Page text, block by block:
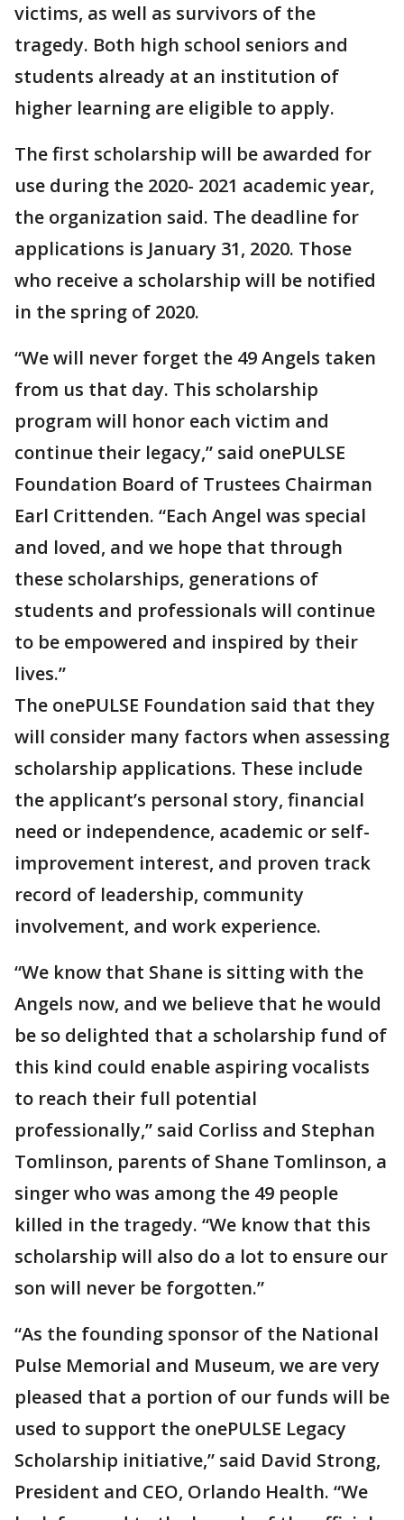
victims, as well as survivors of the
tragedy. Both high school seniors and
students already at an institution of
higher learning are eligible to apply.
The first scholarship will be awarded for
use during the 2020- 2021 academic year,
the organization said. The deadline for
applications is January 31, 2020. Those
who receive a scholarship will be notified
in the spring of 2020.
“We will never forget the 49 Angels taken
from us that day. This scholarship
program will honor each victim and
continue their legacy,” said onePULSE
Foundation Board of Trustees Chairman
Earl Crittenden. “Each Angel was special
and loved, and we hope that through
these scholarships, generations of
students and professionals will continue
to be empowered and inspired by their
lives.”
The onePULSE Foundation said that they
will consider many factors when assessing
scholarship applications. These include
the applicant’s personal story, financial
need or independence, academic or self-
improvement interest, and proven track
record of leadership, community
involvement, and work experience.
“We know that Shane is sitting with the
Angels now, and we believe that he would
be so delighted that a scholarship fund of
this kind could enable aspiring vocalists
to reach their full potential
professionally,” said Corliss and Stephan
Tomlinson, parents of Shane Tomlinson, a
singer who was among the 49 people
killed in the tragedy. “We know that this
scholarship will also do a lot to ensure our
son will never be forgotten.”
“As the founding sponsor of the National
Pulse Memorial and Museum, we are very
pleased that a portion of our funds will be
used to support the onePULSE Legacy
Scholarship initiative,” said David Strong,
President and CEO, Orlando Health. “We